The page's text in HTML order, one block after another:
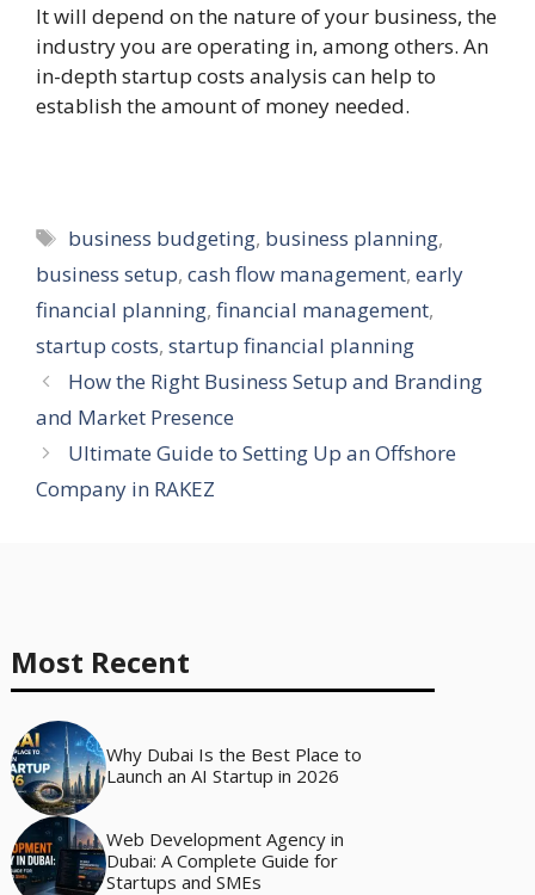
It will depend on the nature of your business, the
industry you are operating in, among others. An
in-depth startup costs analysis can help to
establish the amount of money needed.
Tags
business budgeting, business planning,
business setup, cash flow management, early
financial planning, financial management,
startup costs, startup financial planning
How the Right Business Setup and Branding
and Market Presence
Ultimate Guide to Setting Up an Offshore
Company in RAKEZ
Most Recent
Why Dubai Is the Best Place to
Launch an AI Startup in 2026
Web Development Agency in
Dubai: A Complete Guide for
Startups and SMEs